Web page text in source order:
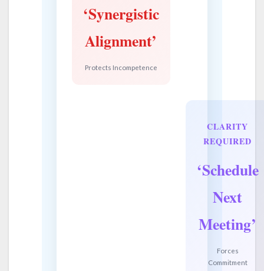
‘Synergistic
Alignment’
Protects Incompetence
CLARITY
REQUIRED
‘Schedule
Next
Meeting’
Forces
Commitment